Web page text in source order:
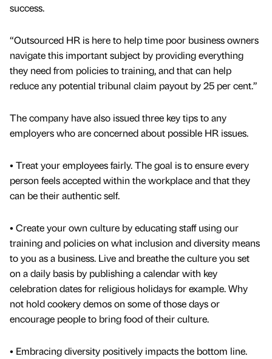
success.
“Outsourced HR is here to help time poor business owners
navigate this important subject by providing everything
they need from policies to training, and that can help
reduce any potential tribunal claim payout by 25 per cent.”
The company have also issued three key tips to any
employers who are concerned about possible HR issues.
• Treat your employees fairly. The goal is to ensure every
person feels accepted within the workplace and that they
can be their authentic self.
• Create your own culture by educating staff using our
training and policies on what inclusion and diversity means
to you as a business. Live and breathe the culture you set
on a daily basis by publishing a calendar with key
celebration dates for religious holidays for example. Why
not hold cookery demos on some of those days or
encourage people to bring food of their culture.
• Embracing diversity positively impacts the bottom line.